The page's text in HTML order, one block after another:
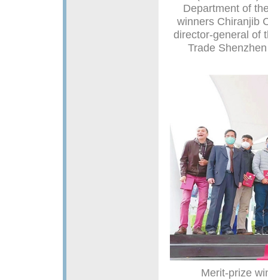
Department of
winners Chiranjib
director-general of
Trade
Merit-prize